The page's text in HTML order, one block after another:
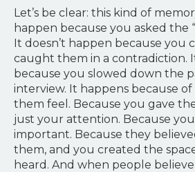
Let’s be clear: this kind of
happen because you asked the
It doesn’t happen because you
caught them in a contradiction.
because you slowed down the
interview. It happens because
them feel. Because you gave
just your attention. Because
important. Because they
them, and you created the
heard. And when people